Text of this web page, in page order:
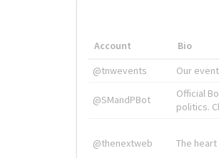
Account Bio
@tnwevents
Our
@SMandPBot
Official
politics.
@thenextweb The